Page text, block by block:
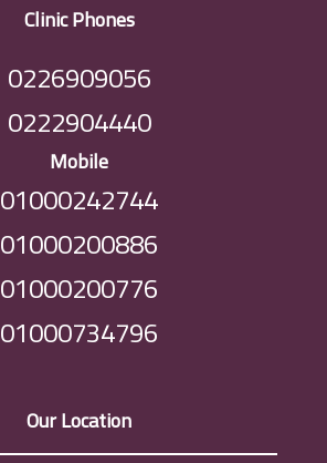
Clinic Phones
0226909056
0222904440
Mobile
01000242744
01000200886
01000200776
01000734796
Our Location